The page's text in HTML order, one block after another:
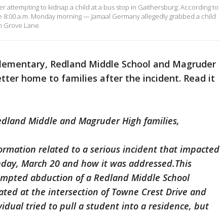
attempting to kidnap a child at a bus stop in Gaithersburg. According to
a.m. Monday morning — Jamaal Germany allegedly grabbed a child
Grove Lane.
Redland Middle School and Magruder
home to families after the incident. Read it
Middle and Magruder High families,
related to a serious incident that impacted
March 20 and how it was addressed.This
abduction of a Redland Middle School
at the intersection of Towne Crest Drive and
tried to pull a student into a residence, but